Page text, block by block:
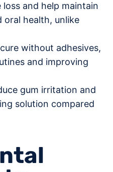
and help maintain
oral health, unlike
without adhesives,
and improving
gum irritation and
solution compared